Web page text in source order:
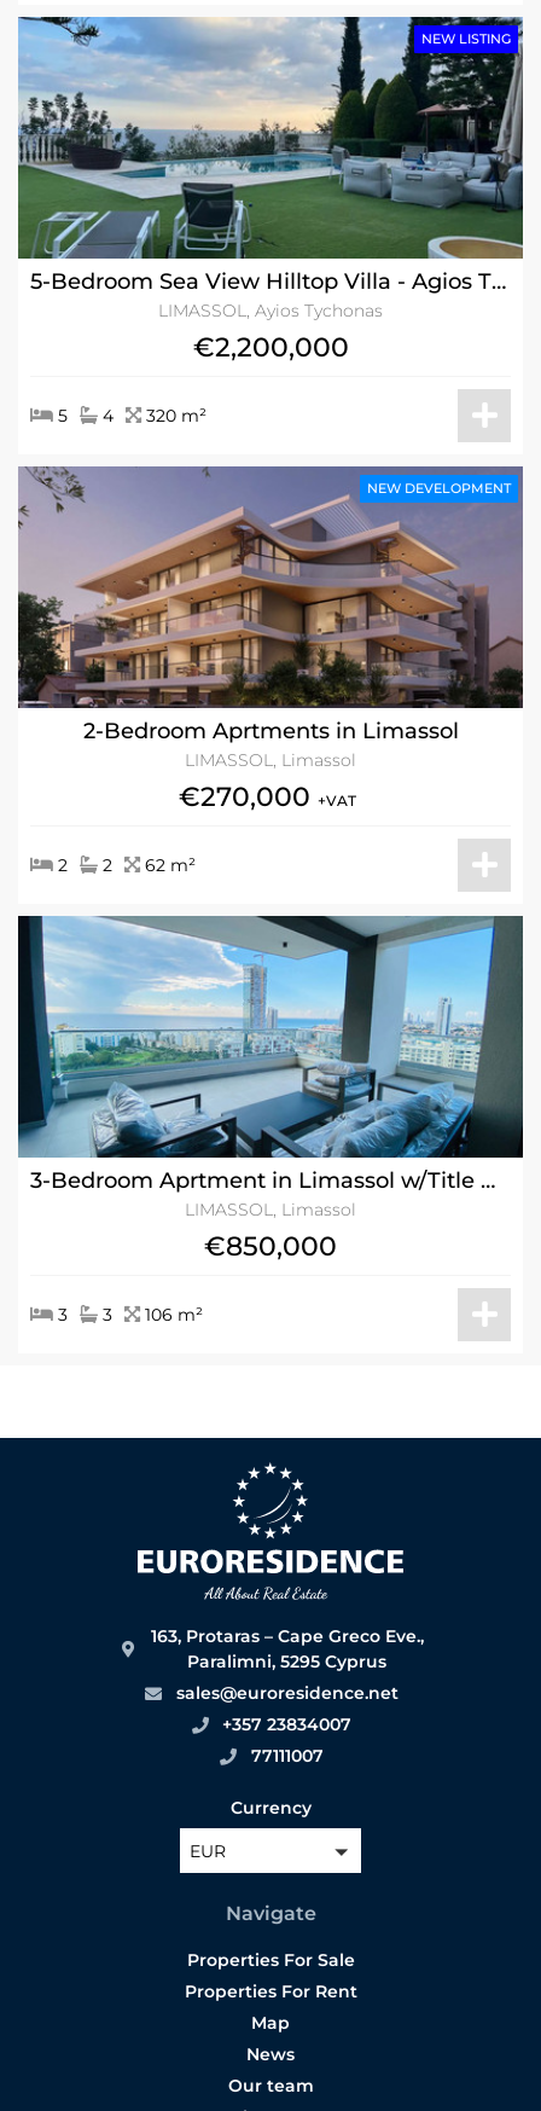
5-Bedroom Sea View Hilltop Villa - Agios Tychonas, Limassol w/Title Deeds
LIMASSOL, Ayios Tychonas
NEW LISTING
€2,200,000
5 4 320 m²
2-Bedroom Aprtments in Limassol
LIMASSOL, Limassol
NEW DEVELOPMENT
€270,000 +VAT
2 2 62 m²
3-Bedroom Aprtment in Limassol w/Title Deeds - ROI 7.8%
LIMASSOL, Limassol
€850,000
3 3 106 m²
163, Protaras – Cape Greco Eve.,
Paralimni, 5295 Cyprus
sales@euroresidence.net
+357 23834007
77111007
Currency
EUR
Navigate
Properties For Sale
Properties For Rent
Map
News
Our team